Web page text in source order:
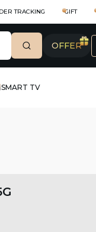
TRACKING GIFT
OFFER
SMART TV